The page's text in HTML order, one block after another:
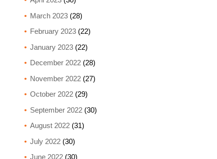
March 2023(28)
February 2023(22)
January 2023(22)
December 2022(28)
November 2022(27)
October 2022(29)
September 2022(30)
August 2022(31)
July 2022(30)
June 2022(30)